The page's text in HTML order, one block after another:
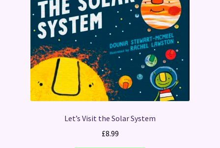
Let’s Visit the Solar System
£8.99